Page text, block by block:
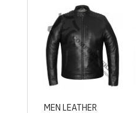
MEN LEATHER